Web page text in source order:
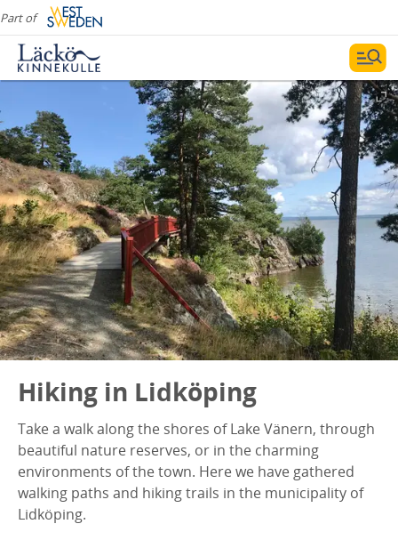
Part of
Hiking in Lidköping
Take a walk along the shores of Lake Vänern, through
beautiful nature reserves, or in the charming
environments of the town. Here we have gathered
walking paths and hiking trails in the municipality of
Lidköping.